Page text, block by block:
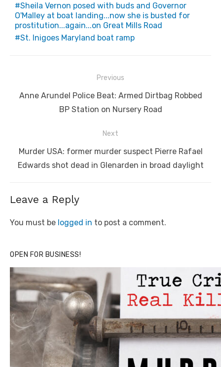
Sheila Vernon posed with buds and Governor
O'Malley at boat landing...now she is busted for
prostitution...again...on Great Mills Road
St. Inigoes Maryland boat ramp
navigation
Previous
Previous
Anne Arundel Police Beat: Armed Dirtbag Robbed
BP Station on Nursery Road
Next
Next
post:
Murder USA: former murder suspect Pierre Rafael
Edwards shot dead in Glenarden in broad daylight
Leave a Reply
You must be logged in to post a comment.
OPEN FOR BUSINESS!
Click to website for Special Offers